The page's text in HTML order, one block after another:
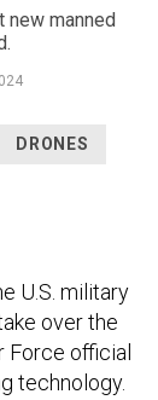
manned
DRONES
U.S. military
over the
Force official
technology.